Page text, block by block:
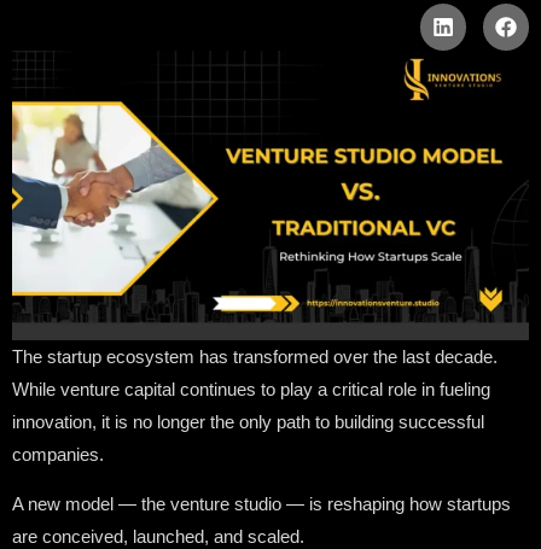
The startup ecosystem has transformed over the last decade.
While venture capital continues to play a critical role in fueling
innovation, it is no longer the only path to building successful
companies.
A new model — the venture studio — is reshaping how startups
are conceived, launched, and scaled.